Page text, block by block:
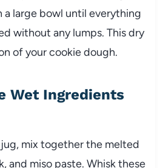
a large bowl until everything
without any lumps. This dry
of your cookie dough.
Wet Ingredients
mix together the melted
and miso paste. Whisk these